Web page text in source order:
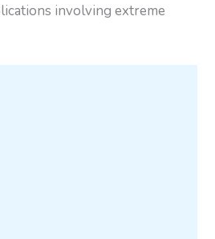
involving extreme